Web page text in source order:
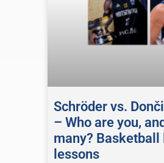
Schröder vs.
– Who are you,
many?
lessons